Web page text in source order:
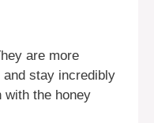
are more
stay incredibly
with the honey